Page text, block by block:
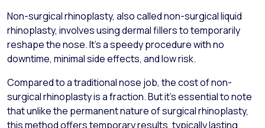
Non-surgical rhinoplasty, also called non-surgical liquid
rhinoplasty, involves using dermal fillers to temporarily
reshape the nose. It's a speedy procedure with no
downtime, minimal side effects, and low risk.
Compared to a traditional nose job, the cost of non-
surgical rhinoplasty is a fraction. But it's essential to note
that unlike the permanent nature of surgical rhinoplasty,
this method offers temporary results, typically lasting